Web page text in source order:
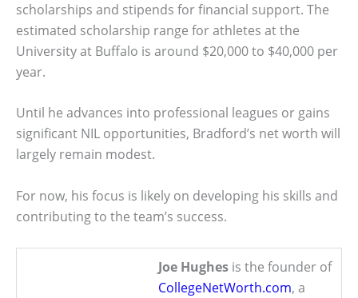
scholarships and stipends for financial support. The
estimated scholarship range for athletes at the
University at Buffalo is around $20,000 to $40,000 per
year.
Until he advances into professional leagues or gains
significant NIL opportunities, Bradford’s net worth will
largely remain modest.
For now, his focus is likely on developing his skills and
contributing to the team’s success.
Joe Hughes is the founder of
CollegeNetWorth.com, a